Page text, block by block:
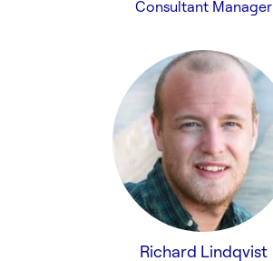
Consultant Manager
Richard Lindqvist